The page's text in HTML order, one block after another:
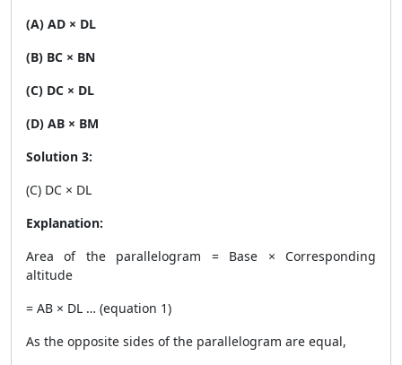
(A) AD × DL
(B) BC × BN
(C) DC × DL
(D) AB × BM
Solution 3:
(C) DC × DL
Explanation:
Area of the parallelogram = Base × Corresponding
altitude
= AB × DL … (equation 1)
As the opposite sides of the parallelogram are equal,